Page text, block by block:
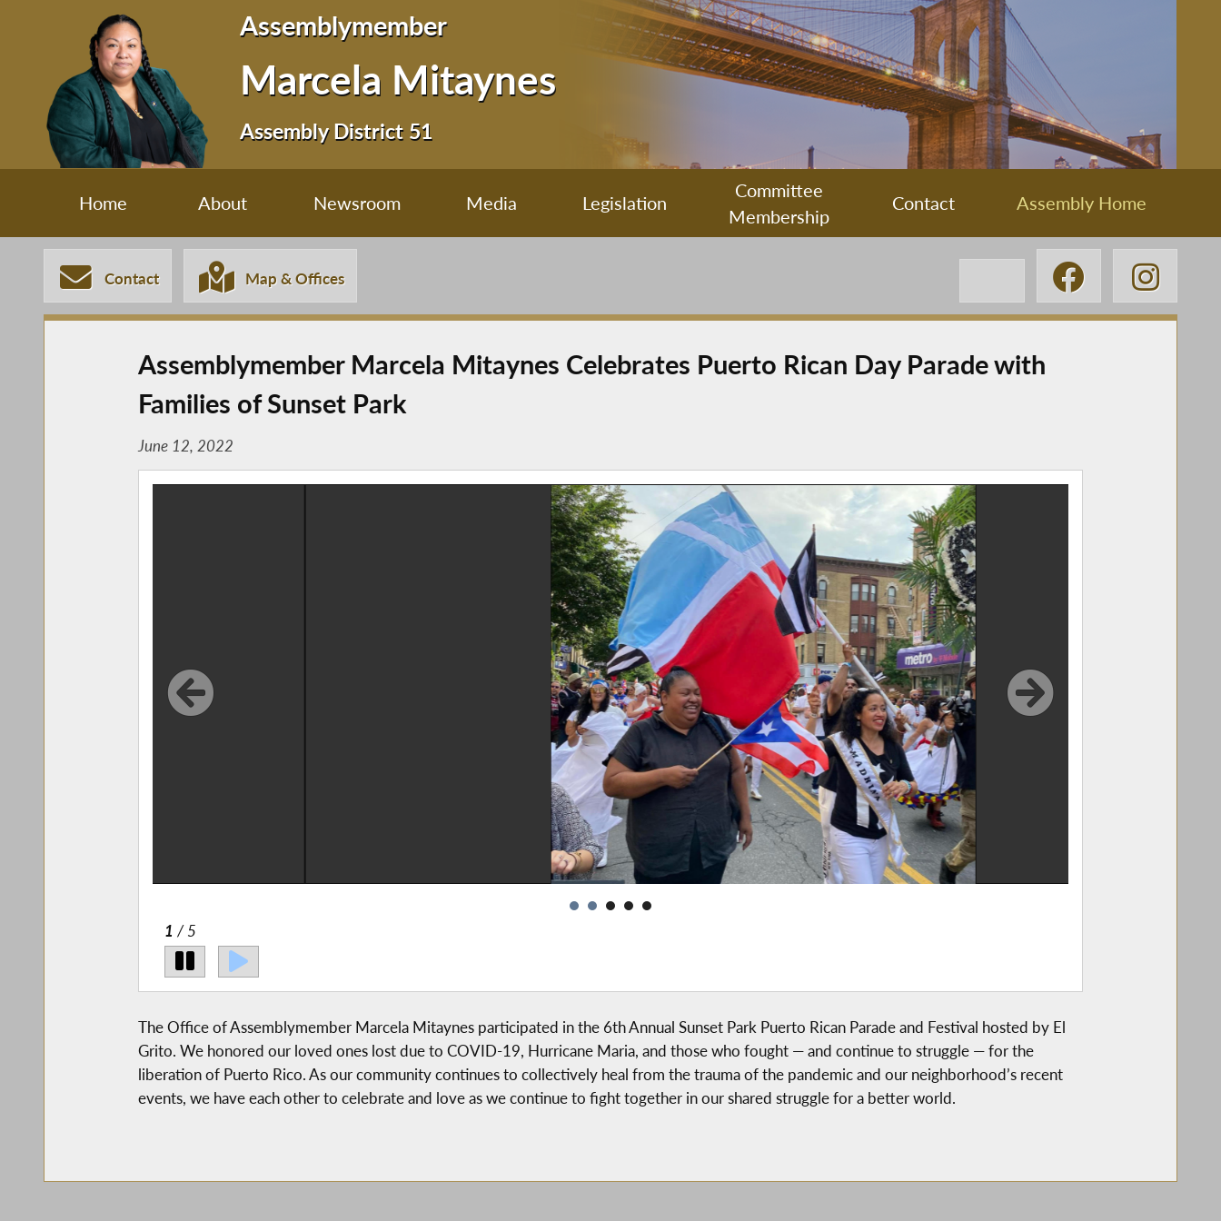
Assemblymember
Marcela Mitaynes
Assembly District 51
Home About Newsroom Media Legislation
Committee
Membership
Contact Assembly Home
Contact Map & Offices
Assemblymember Marcela Mitaynes Celebrates Puerto Rican Day Parade with
Families of Sunset Park
June 12, 2022
2 / 5
The Office of Assemblymember Marcela Mitaynes participated in the 6th Annual Sunset Park Puerto Rican Parade and Festival hosted by El
Grito. We honored our loved ones lost due to COVID-19, Hurricane Maria, and those who fought — and continue to struggle — for the
liberation of Puerto Rico. As our community continues to collectively heal from the trauma of the pandemic and our neighborhood’s recent
events, we have each other to celebrate and love as we continue to fight together in our shared struggle for a better world.